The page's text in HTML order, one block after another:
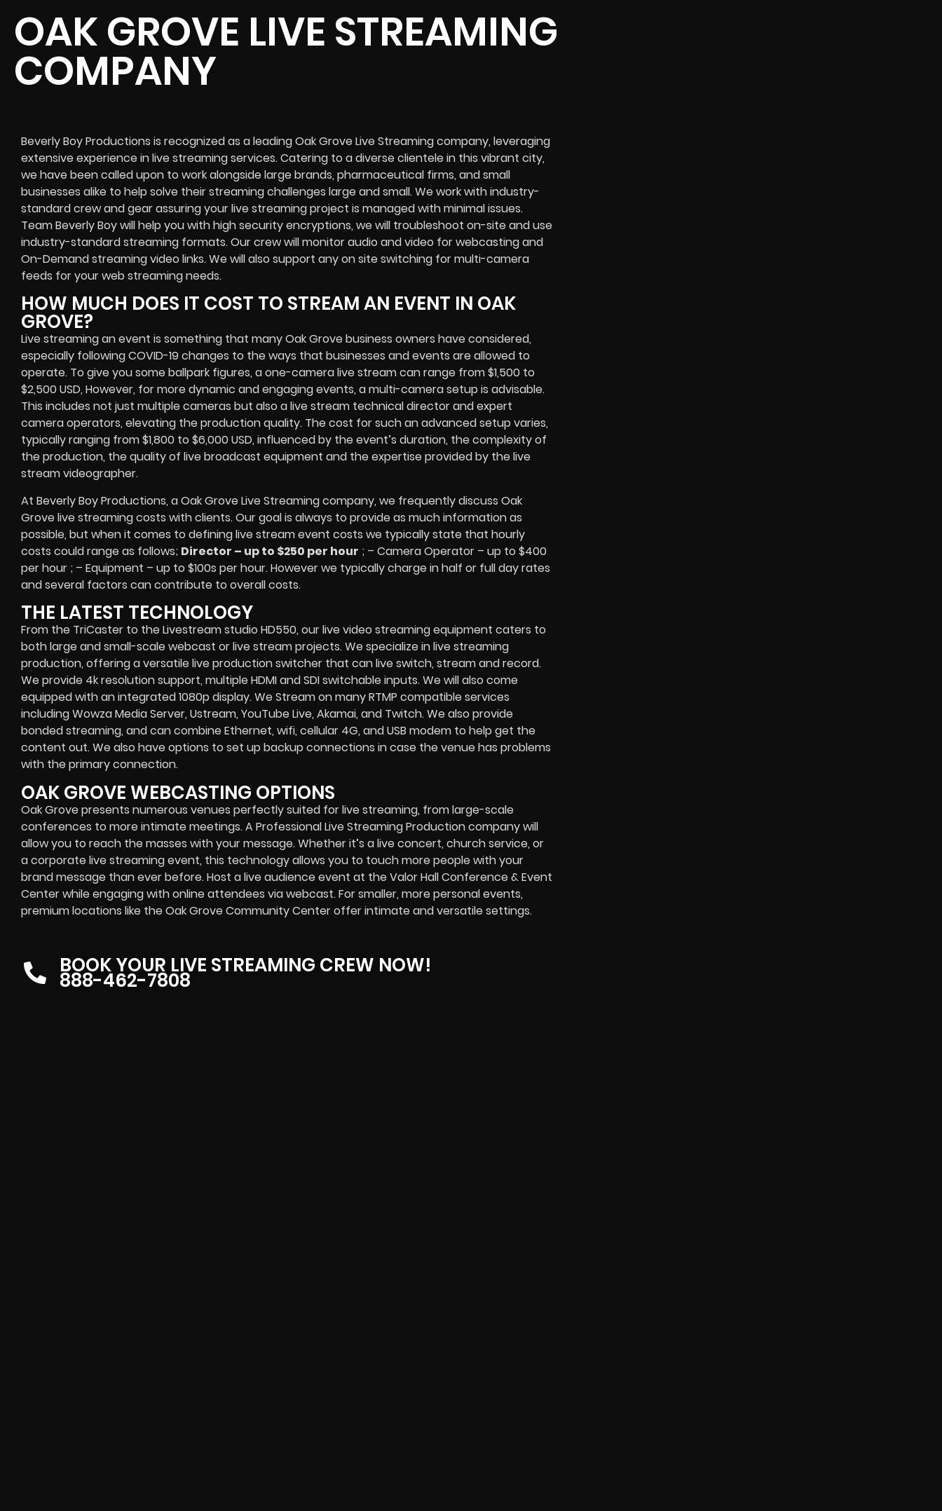
OAK GROVE LIVE STREAMING
COMPANY
Beverly Boy Productions is recognized as a leading Oak Grove Live Streaming company, leveraging
extensive experience in live streaming services. Catering to a diverse clientele in this vibrant city,
we have been called upon to work alongside large brands, pharmaceutical firms, and small
businesses alike to help solve theirstreaming challenges large and small. We work with industry-
standard crew and gear assuring yourlive streaming project is managed with minimal issues.
Team Beverly Boy will help you with highsecurity encryptions, we will troubleshoot on-site and use
industry-standard streaming formats. Our crew willmonitor audio and video forwebcasting and
On-Demand streaming video links. We will also support anyon site switching for multi-camera
feeds for your web streaming needs.
HOW MUCH DOES IT COST TO STREAM AN EVENT IN OAK
GROVE?
Live streaming an event is something that many Oak Grovebusiness owners have considered,
especially following COVID-19 changes to the ways that businesses and events are allowed to
operate. To give you some ballpark figures, a one-camera live stream can range from $1,500 to
$2,500 USD, However, for more dynamic and engaging events, a multi-camera setup is advisable.
This includes not just multiple cameras but also a live stream technical director and expert
camera operators, elevating the production quality. The cost for such an advanced setup varies,
typically ranging from $1,800 to $6,000 USD, influenced by the event’s duration, the complexity of
the production, the quality of live broadcast equipment and the expertise provided by thelive
stream videographer.
At Beverly Boy Productions, a Oak GroveLive Streaming company, we frequently discuss Oak
Grovelive streaming costs with clients. Our goal is always to provide as much information as
possible, but when it comes to defining live stream event costs we typically state that hourly
costs could range as follows; Director – up to $250 per hour ; – Camera Operator – up to $400
per hour ; – Equipment – up to $100s per hour. However we typically charge in half or full day rates
and several factors can contribute to overall costs.
THE LATEST TECHNOLOGY
From the TriCaster to the Livestream studio HD550, our live video streaming equipment caters to
both large and small-scalewebcast or live streamprojects. We specialize inlive streaming
production, offering a versatile live production switcher that canlive switch, stream and record.
We provide 4k resolution support, multiple HDMI and SDI switchable inputs.We will also come
equipped with anintegrated 1080p display. We Stream on manyRTMP compatible services
includingWowza Media Server, Ustream, YouTube Live, Akamai, and Twitch.We also provide
bonded streaming, and can combineEthernet, wifi, cellular 4G, and USB modem to help get the
content out. We also have options to set up backup connections in case the venue has problems
with the primary connection.
OAK GROVE WEBCASTING OPTIONS
Oak Grove presents numerous venues perfectly suited for live streaming, from large-scale
conferences to more intimate meetings. A ProfessionalLive Streaming Production companywill
allow you to reach the masses with your message. Whether it’s alive concert, church service, or
acorporate live streaming event, this technology allows you to touch more people with your
brand message than ever before. Host a live audience event at the Valor Hall Conference & Event
Center while engaging with online attendees via webcast. For smaller, more personal events,
premium locations like the Oak Grove Community Center offer intimate and versatile settings.
BOOK YOUR LIVE STREAMING CREW NOW!
888-462-7808